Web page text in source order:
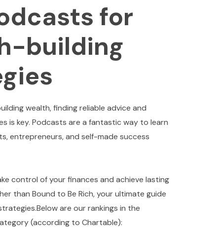
for
building
wealth, finding reliable advice and
is key. Podcasts are a fantastic way to learn
entrepreneurs, and self-made success
control of your finances and achieve lasting
than Bound to Be Rich, your ultimate guide
are our rankings in the
(according to Chartable):